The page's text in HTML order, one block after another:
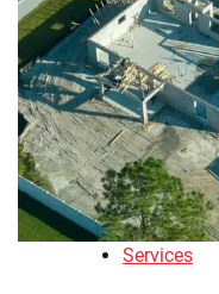
Services